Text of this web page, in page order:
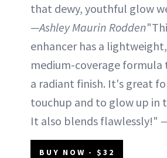
that dewy, youthful glow
—Ashley Maurin Rodden
enhancer has a
medium-coverage
a radiant finish. It's great
touchup and to glow up in
It also blends flawlessly!"
BUY NOW - $32